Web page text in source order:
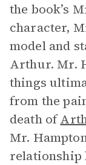
the book’s
character,
model and
Arthur. Mr.
things
from the
death of
Mr.
relationship